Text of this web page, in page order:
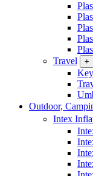
Travel
+
Outdoor,
Intex